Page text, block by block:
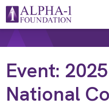
Skip to content
Main
Event:
National